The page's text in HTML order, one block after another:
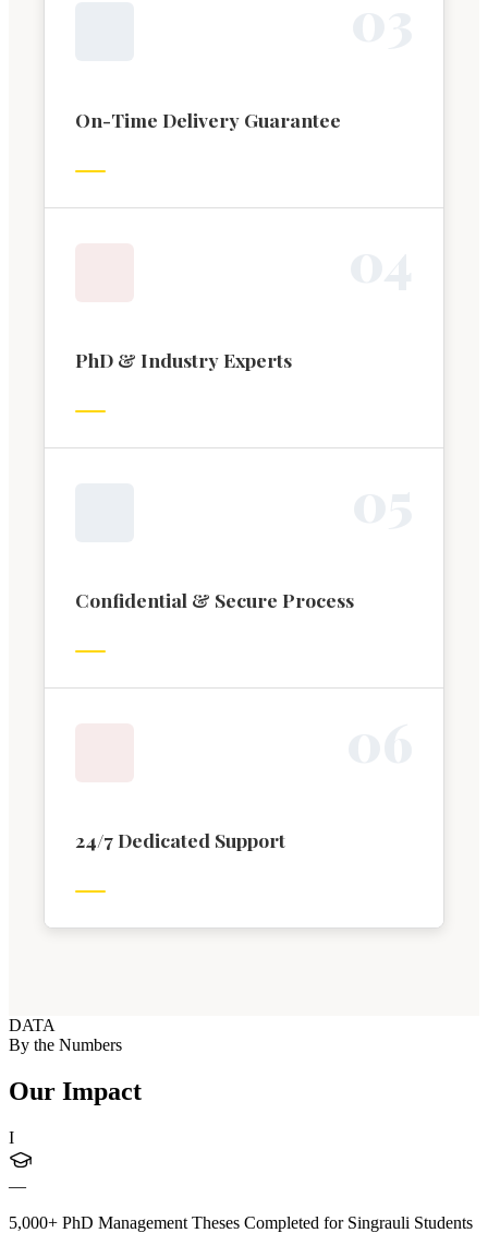
On-Time Delivery Guarantee
PhD & Industry Experts
Confidential & Secure Process
24/7 Dedicated Support
DATA
By the Numbers
Our Impact
I
—
5,000+ PhD Management Theses Completed for Singrauli Students